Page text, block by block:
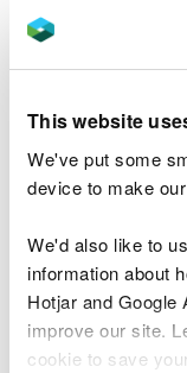
This website
We've put some
device to make
We'd also like to
information about
Hotjar and Google
improve our site.
cookie to save
improved
carbon within
filter air
intensive
helping to
especially
heavy rainfall
on sward
Grasslands also
being through